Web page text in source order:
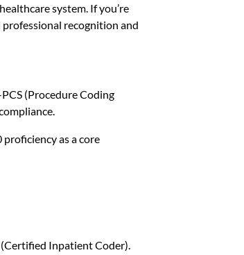
system. If you’re
recognition and
(Procedure Coding
as a core
Inpatient Coder).